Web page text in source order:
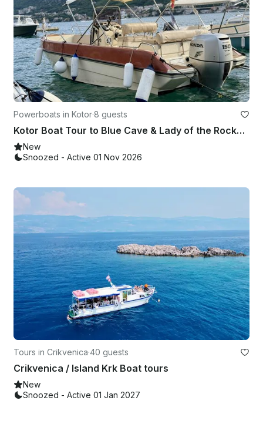
Powerboats in Kotor·8 guests
Kotor Boat Tour to Blue Cave & Lady of the Rocks on Aquarius 21ft
New
Snoozed - Active 01 Nov 2026
Tours in Crikvenica·40 guests
Crikvenica / Island Krk Boat tours
New
Snoozed - Active 01 Jan 2027